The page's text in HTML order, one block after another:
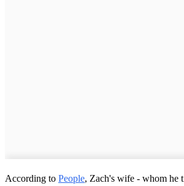
According to People, Zach's wife - whom he